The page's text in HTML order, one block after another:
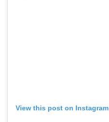
View this post on Instagram